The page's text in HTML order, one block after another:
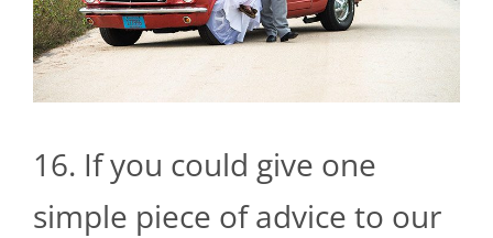
16. If you could give one
simple piece of advice to our